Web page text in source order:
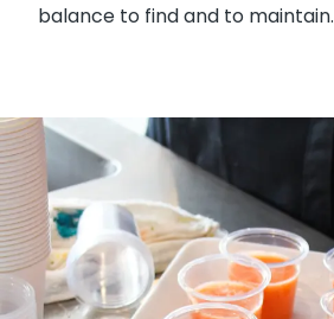
balance to find and to maintain.